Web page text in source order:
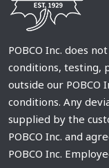
POBCO Inc. does
conditions, testing,
outside our POBCO
conditions. Any
supplied by the
POBCO Inc. and
POBCO Inc.